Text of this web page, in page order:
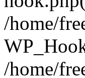
/home/
/home/